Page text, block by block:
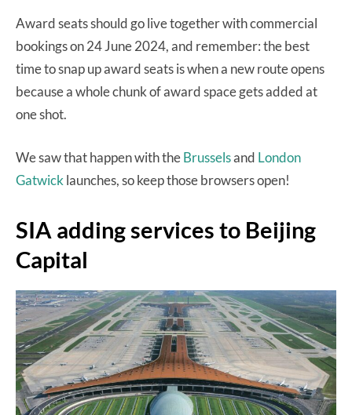
Award seats should go live together with commercial
bookings on 24 June 2024, and remember: the best
time to snap up award seats is when a new route opens
because a whole chunk of award space gets added at
one shot.
We saw that happen with theBrusselsand London
Gatwicklaunches, so keep those browsers open!
SIA adding services to Beijing
Capital